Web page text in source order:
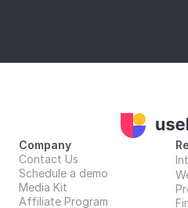
Company
Contact Us
Schedule a demo
Media Kit
Affiliate Program